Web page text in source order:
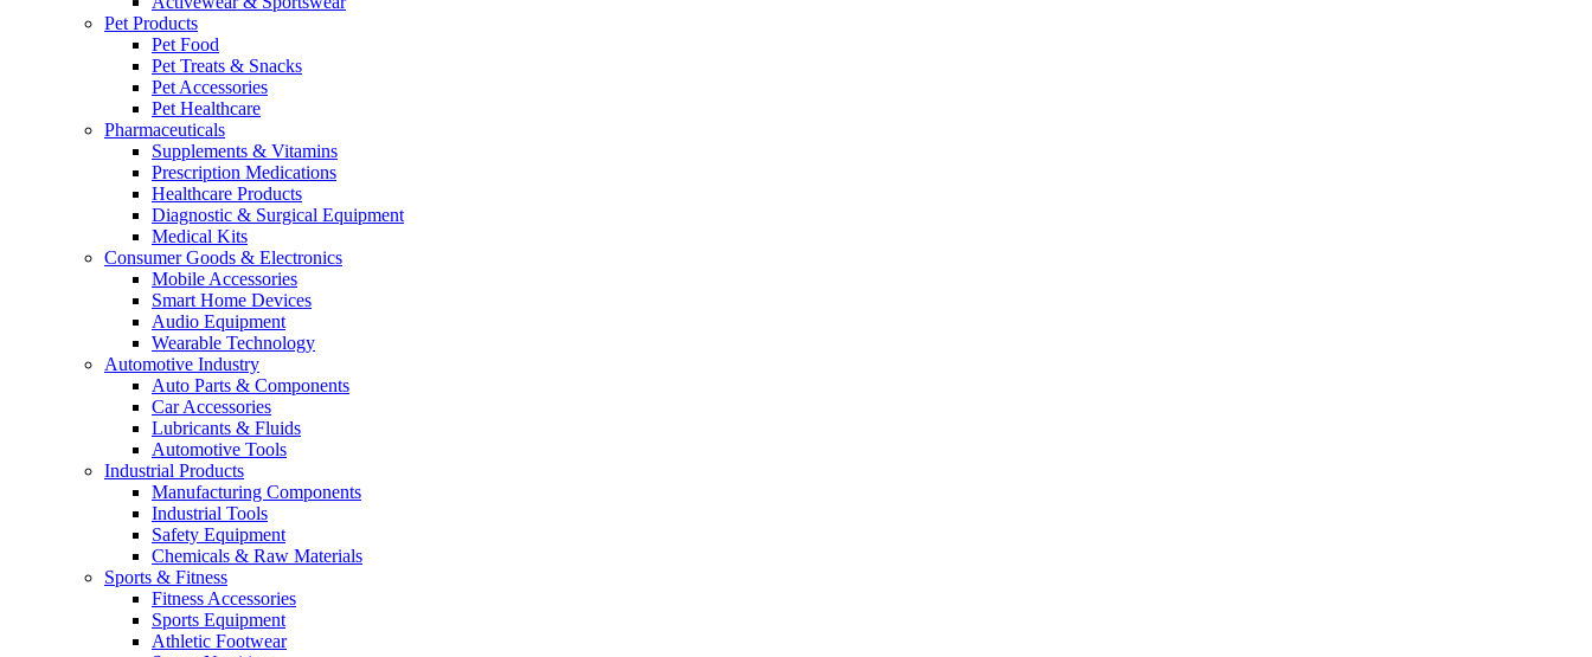
Pet Products
Pet Food
Pet Treats & Snacks
Pet Accessories
Pet Healthcare
Pharmaceuticals
Supplements & Vitamins
Prescription Medications
Healthcare Products
Diagnostic & Surgical Equipment
Medical Kits
Consumer Goods & Electronics
Mobile Accessories
Smart Home Devices
Audio Equipment
Wearable Technology
Automotive Industry
Auto Parts & Components
Car Accessories
Lubricants & Fluids
Automotive Tools
Industrial Products
Manufacturing Components
Industrial Tools
Safety Equipment
Chemicals & Raw Materials
Sports & Fitness
Fitness Accessories
Sports Equipment
Athletic Footwear